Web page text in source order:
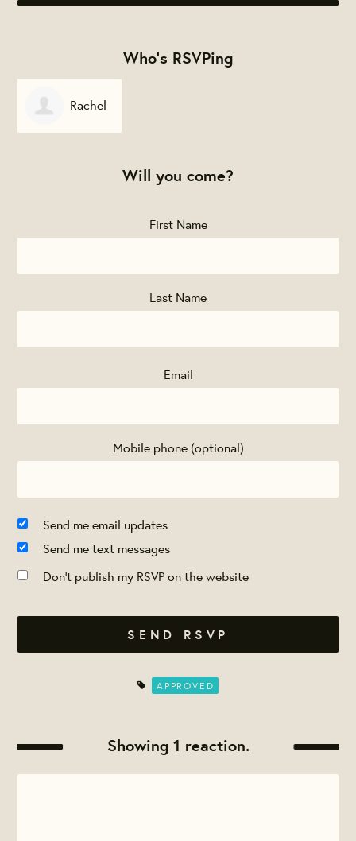
Who's RSVPing
Rachel
Will you come?
First Name
Last Name
Email
Mobile phone (optional)
Send me email updates
Send me text messages
Don't publish my RSVP on the website
APPROVED
Showing 1 reaction.